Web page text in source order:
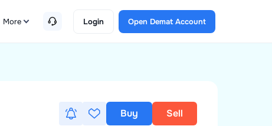
More Login Open Demat Account
Buy Sell